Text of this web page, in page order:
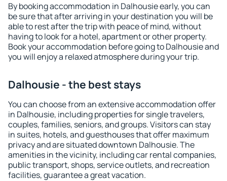
By booking accommodation in Dalhousie early, you can
be sure that after arriving in your destination you will be
able to rest after the trip with peace of mind, without
having to look for a hotel, apartment or other property.
Book your accommodation before going to Dalhousie and
you will enjoy a relaxed atmosphere during your trip.
Dalhousie - the best stays
You can choose from an extensive accommodation offer
in Dalhousie, including properties for single travelers,
couples, families, seniors, and groups. Visitors can stay
in suites, hotels, and guesthouses that offer maximum
privacy and are situated downtown Dalhousie. The
amenities in the vicinity, including car rental companies,
public transport, shops, service outlets, and recreation
facilities, guarantee a great vacation.